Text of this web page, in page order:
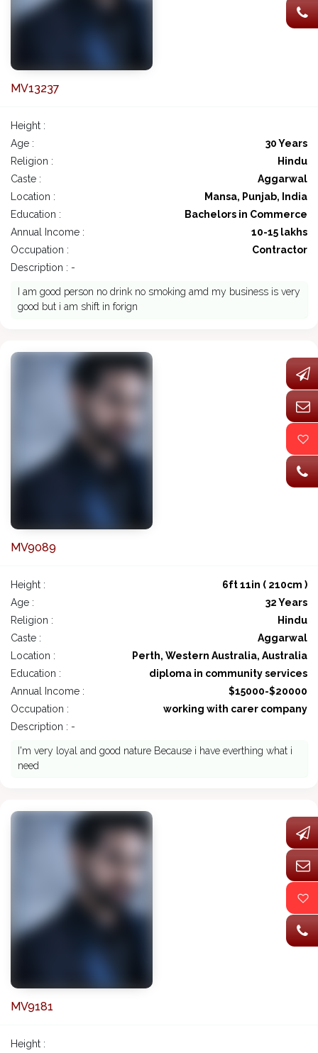
MV13237
Height :
Age :
30 Years
Religion :
Hindu
Caste :
Aggarwal
Location :
Mansa, Punjab, India
Education :
Bachelors in Commerce
Annual Income :
10-15 lakhs
Occupation :
Contractor
Description : -
I am good person no drink no smoking amd my business is very
good but i am shift in forign
MV9089
Height :
6ft 11in ( 210cm )
Age :
32 Years
Religion :
Hindu
Caste :
Aggarwal
Location :
Perth, Western Australia, Australia
Education :
diploma in community services
Annual Income :
$15000-$20000
Occupation :
working with carer company
Description : -
I'm very loyal and good nature Because i have everthing what i
need
MV9181
Height :